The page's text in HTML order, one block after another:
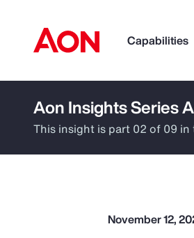
Capabilities
How can we help
Aon Insights Series
This insight is part 02 of 09
November 12,